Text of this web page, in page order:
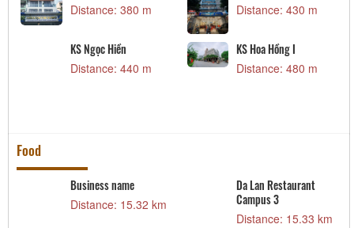
Distance: 380 m Distance: 430 m
KS Ngọc Hiền
Distance: 440 m
KS Hoa Hồng I
Distance: 480 m
Food
Business name
Distance: 15.32 km
Da Lan Restaurant
Campus 3
Distance: 15.33 km